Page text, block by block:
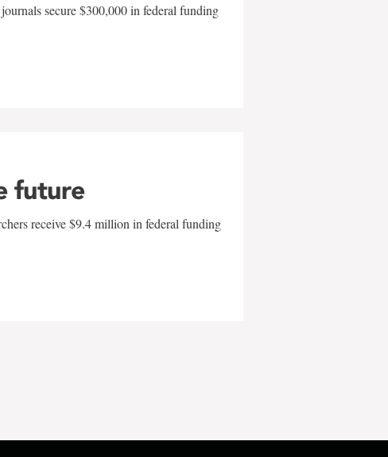
secure $300,000 in federal funding
future
receive $9.4 million in federal funding